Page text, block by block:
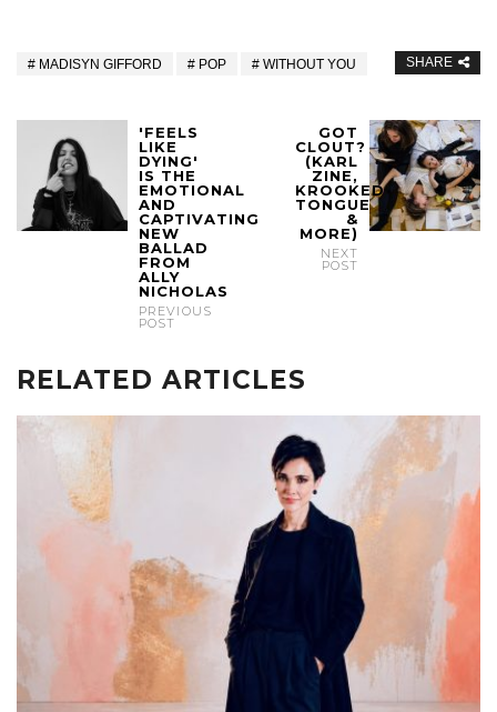
MADISYN GIFFORD POP WITHOUT YOU SHARE
'FEELS
LIKE
DYING'
IS THE
EMOTIONAL
AND
CAPTIVATING
NEW
BALLAD
FROM
ALLY
NICHOLAS
PREVIOUS
POST
GOT
CLOUT?
(KARL
ZINE,
KROOKED
TONGUE
&
MORE)
NEXT
POST
RELATED ARTICLES